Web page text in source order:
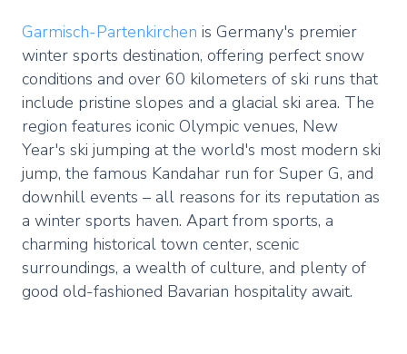
Garmisch-Partenkirchen is Germany's premier
winter sports destination, offering perfect snow
conditions and over 60 kilometers of ski runs that
include pristine slopes and a glacial ski area. The
region features iconic Olympic venues, New
Year's ski jumping at the world's most modern ski
jump, the famous Kandahar run for Super G, and
downhill events – all reasons for its reputation as
a winter sports haven. Apart from sports, a
charming historical town center, scenic
surroundings, a wealth of culture, and plenty of
good old-fashioned Bavarian hospitality await.